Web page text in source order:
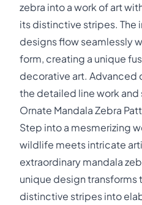
zebra into a work of art
its distinctive stripes.
designs flow seamlessly
form, creating a unique
decorative art. Advanced
the detailed line work
Ornate Mandala Zebra
Step into a mesmerizing
wildlife meets intricate
extraordinary mandala
unique design transforms
distinctive stripes into